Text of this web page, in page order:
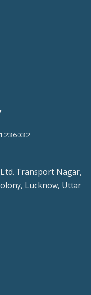
Ltd. Transport Nagar,
Lucknow, Uttar